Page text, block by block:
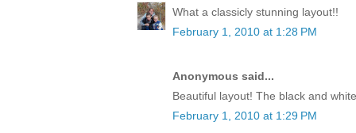
What a classicly stunning layout!!
February 1, 2010 at 1:28 PM
Anonymous said...
Beautiful layout! The black and
February 1, 2010 at 1:29 PM